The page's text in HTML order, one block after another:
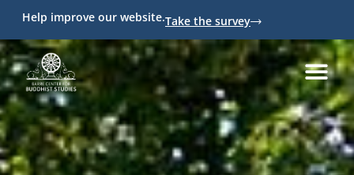
Help improve our website.Take the survey